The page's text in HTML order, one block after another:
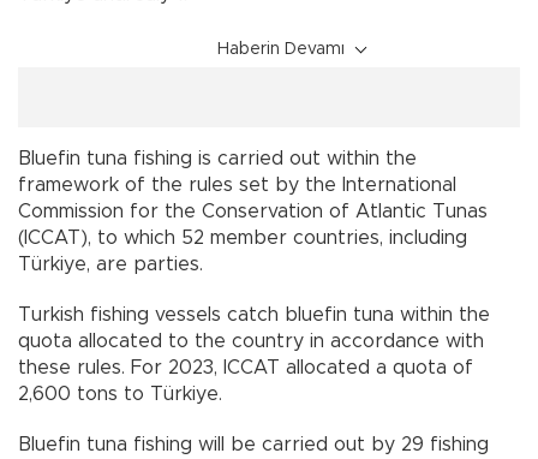
Haberin Devamı
Bluefin tuna fishing is carried out within the
framework of the rules set by the International
Commission for the Conservation of Atlantic Tunas
(ICCAT), to which 52 member countries, including
Türkiye, are parties.
Turkish fishing vessels catch bluefin tuna within the
quota allocated to the country in accordance with
these rules. For 2023, ICCAT allocated a quota of
2,600 tons to Türkiye.
Bluefin tuna fishing will be carried out by 29 fishing